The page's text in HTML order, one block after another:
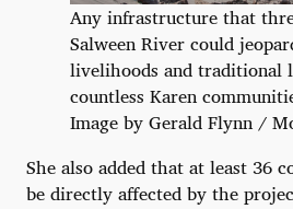
Any infrastructure that
Salween River could
livelihoods and traditional
countless Karen
Image by Gerald Flynn /
She also added that at least 36
be directly affected by the